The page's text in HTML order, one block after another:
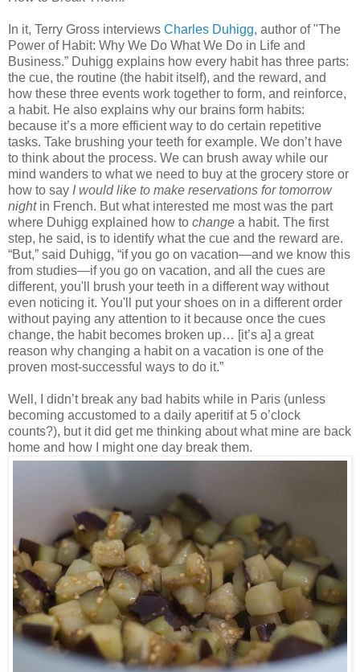
In it, Terry Gross interviews Charles Duhigg, author of "The
Power of Habit: Why We Do What We Do in Life and
Business.” Duhigg explains how every habit has three parts:
the cue, the routine (the habit itself), and the reward, and
how these three events work together to form, and reinforce,
a habit. He also explains why our brains form habits:
because it’s a more efficient way to do certain repetitive
tasks. Take brushing your teeth for example. We don’t have
to think about the process. We can brush away while our
mind wanders to what we need to buy at the grocery store or
how to say I would like to make reservations for tomorrow
nightin French. But what interested me most was the part
where Duhigg explained how to change a habit. The first
step, he said, is to identify what the cue and the reward are.
“But,” said Duhigg, “if you go on vacation—and we know this
from studies—if you go on vacation, and all the cues are
different, you'll brush your teeth in a different way without
even noticing it. You'll put your shoes on in a different order
without paying any attention to it because once the cues
change, the habit becomes broken up… [it’s a] a great
reason why changing a habit on a vacation is one of the
proven most-successful ways to do it.”
Well, I didn’t break any bad habits while in Paris (unless
becoming accustomed to a daily aperitif at 5 o’clock
counts?), but it did get me thinking about what mine are back
home and how I might one day break them.